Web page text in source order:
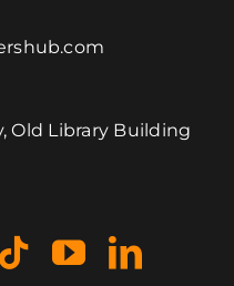
Old Library Building